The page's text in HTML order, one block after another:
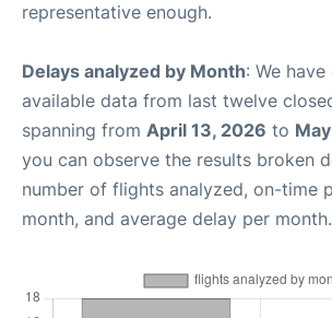
representative enough.
Delays analyzed by Month: We
available data from last twelve
spanning from April 13, 2026 to
you can observe the results broken
number of flights analyzed, on-time
month, and average delay per month.